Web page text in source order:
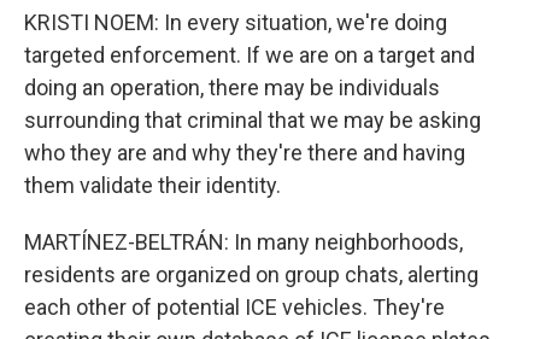
KRISTI NOEM: In every situation, we're doing
targeted enforcement. If we are on a target and
doing an operation, there may be individuals
surrounding that criminal that we may be asking
who they are and why they're there and having
them validate their identity.
MARTÍNEZ-BELTRÁN: In many neighborhoods,
residents are organized on group chats, alerting
each other of potential ICE vehicles. They're